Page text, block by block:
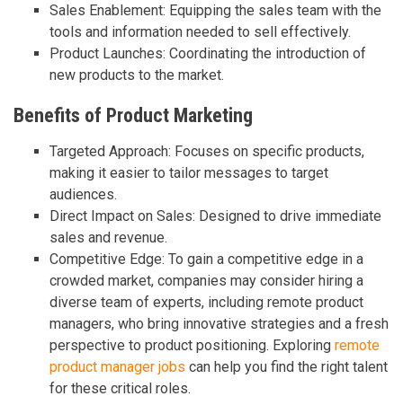
Sales Enablement: Equipping the sales team with the
tools and information needed to sell effectively.
Product Launches: Coordinating the introduction of
new products to the market.
Benefits of Product Marketing
Targeted Approach: Focuses on specific products,
making it easier to tailor messages to target
audiences.
Direct Impact on Sales: Designed to drive immediate
sales and revenue.
Competitive Edge: To gain a competitive edge in a
crowded market, companies may consider hiring a
diverse team of experts, including remote product
managers, who bring innovative strategies and a fresh
perspective to product positioning. Exploring remote
product manager jobs can help you find the right talent
for these critical roles.